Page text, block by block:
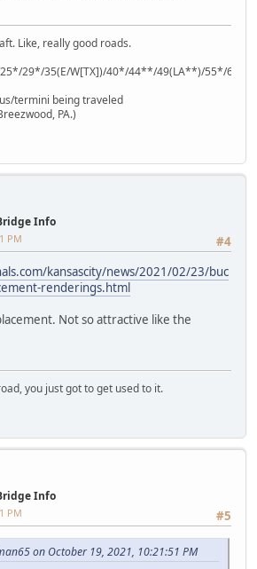
Like, really good roads.
29*/35(E/W[TX])/40*/44**/49(LA**)/55*/64**/
termini being traveled
PA.)
Info
#4
PM
kansascity/news/2021/02/23/buc
renderings.html
Not so attractive like the
you just got to get used to it.
Info
#5
PM
on October 19, 2021, 10:21:51 PM